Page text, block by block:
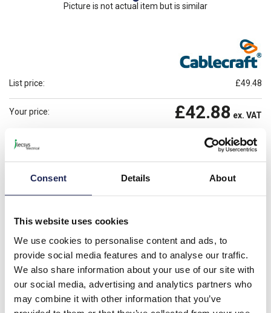
Consent Details About
This website uses cookies
We use cookies to personalise content and ads, to
provide social media features and to analyse our traffic.
We also share information about your use of our site with
our social media, advertising and analytics partners who
may combine it with other information that you’ve
Picture is not actual item but is similar
List price: £49.48
Your price: £42.88 ex. VAT
Prices per 1 £51.46inc. VAT
View stock locations Need more stock?
only applicable to orders placed online. See Terms & Conditions
further information.
Product details